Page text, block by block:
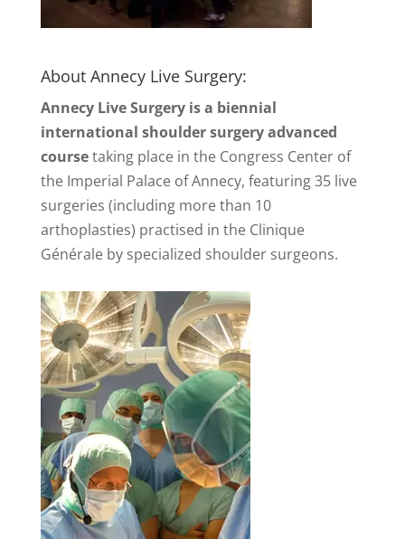
About Annecy Live Surgery:
Annecy Live Surgery is a biennial
international shoulder surgery advanced
coursetaking place in the Congress Center of
the Imperial Palace of Annecy, featuring 35 live
surgeries (including more than 10
arthoplasties) practised in the Clinique
Générale by specialized shoulder surgeons.